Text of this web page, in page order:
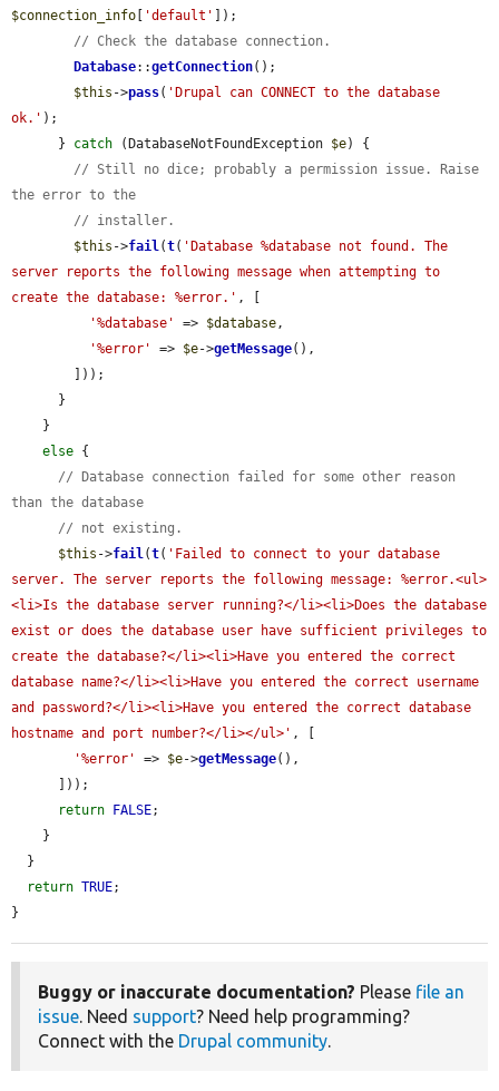
$connection_info
'default'
]);
// Check the database connection.
Database::getConnection();
$this ->pass( 'Drupal can CONNECT to the database
ok.' );
      }
catch (DatabaseNotFoundException $e) {
// Still no dice; probably a permission issue. Raise
the error to the
// installer.
$this ->fail(t( 'Database %database not found. The
server reports the following message when attempting to
create the database: %error.' , [
'%database'
=> $database,
'%error'
=> $e->getMessage(),
else {
// Database connection failed for some other reason
than the database
// not existing.
$this ->fail(t( 'Failed to connect to your database
server. The server reports the following message: %error.<ul>
<li>Is the database server running?</li><li>Does the database
exist or does the database user have sufficient privileges to
create the database?</li><li>Have you entered the correct
database name?</li><li>Have you entered the correct username
and password?</li><li>Have you entered the correct database
hostname and port number?</li></ul>' , [
'%error'
=> $e->getMessage(),
return
FALSE;
return TRUE;
}
Buggy or inaccurate documentation? Please file an
issue. Need support? Need help programming?
Connect with the Drupal community.